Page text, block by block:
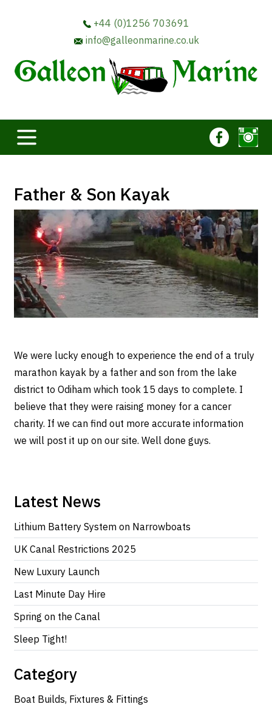
+44 (0)1256 703691
info@galleonmarine.co.uk
Father & Son Kayak
We were lucky enough to experience the end of a truly
marathon kayak by a father and son from the lake
district to Odiham which took 15 days to complete. I
believe that they were raising money for a cancer
charity. If we can find out more accurate information
we will post it up on our site. Well done guys.
Latest News
Lithium Battery System on Narrowboats
UK Canal Restrictions 2025
New Luxury Launch
Last Minute Day Hire
Spring on the Canal
Sleep Tight!
Category
Boat Builds, Fixtures & Fittings